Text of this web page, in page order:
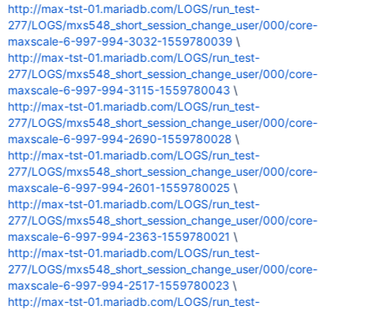
http://max-tst-01.mariadb.com/LOGS/run_test-
277/LOGS/mxs548_short_session_change_user/000/core-
maxscale-6-997-994-3032-1559780039 \
http://max-tst-01.mariadb.com/LOGS/run_test-
277/LOGS/mxs548_short_session_change_user/000/core-
maxscale-6-997-994-3115-1559780043 \
http://max-tst-01.mariadb.com/LOGS/run_test-
277/LOGS/mxs548_short_session_change_user/000/core-
maxscale-6-997-994-2690-1559780028 \
http://max-tst-01.mariadb.com/LOGS/run_test-
277/LOGS/mxs548_short_session_change_user/000/core-
maxscale-6-997-994-2601-1559780025 \
http://max-tst-01.mariadb.com/LOGS/run_test-
277/LOGS/mxs548_short_session_change_user/000/core-
maxscale-6-997-994-2363-1559780021 \
http://max-tst-01.mariadb.com/LOGS/run_test-
277/LOGS/mxs548_short_session_change_user/000/core-
maxscale-6-997-994-2517-1559780023 \
http://max-tst-01.mariadb.com/LOGS/run_test-